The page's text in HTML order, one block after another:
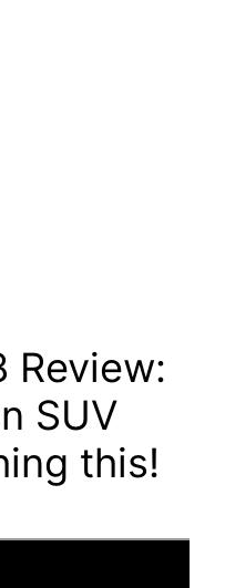
Review:
SUV
this!